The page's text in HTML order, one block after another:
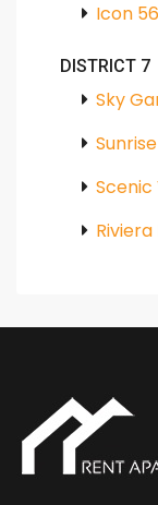
Icon 56
DISTRICT 7
Sky
Scenic